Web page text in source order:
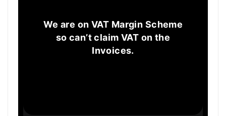
We are on VAT Margin Scheme
so can’t claim VAT on the
Invoices.